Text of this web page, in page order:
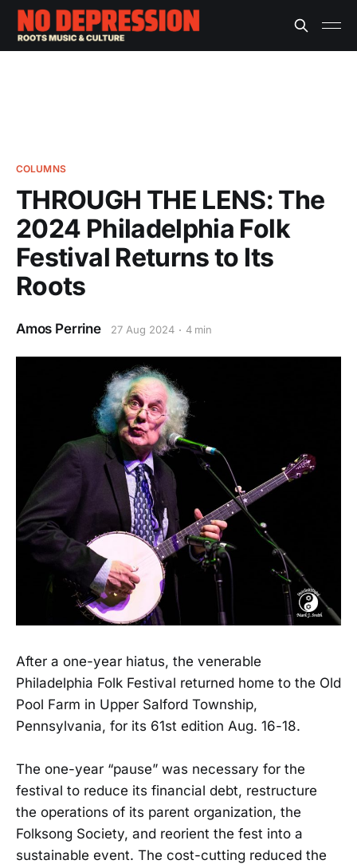
COLUMNS
THROUGH THE LENS: The
2024 Philadelphia Folk
Festival Returns to Its
Roots
Amos Perrine 27 Aug 2024 4 min
After a one-year hiatus, the venerable
Philadelphia Folk Festival returned home to the Old
Pool Farm in Upper Salford Township,
Pennsylvania, for its 61st edition Aug. 16-18.
The one-year “pause” was necessary for the
festival to reduce its financial debt, restructure
the operations of its parent organization, the
Folksong Society, and reorient the fest into a
sustainable event. The cost-cutting reduced the